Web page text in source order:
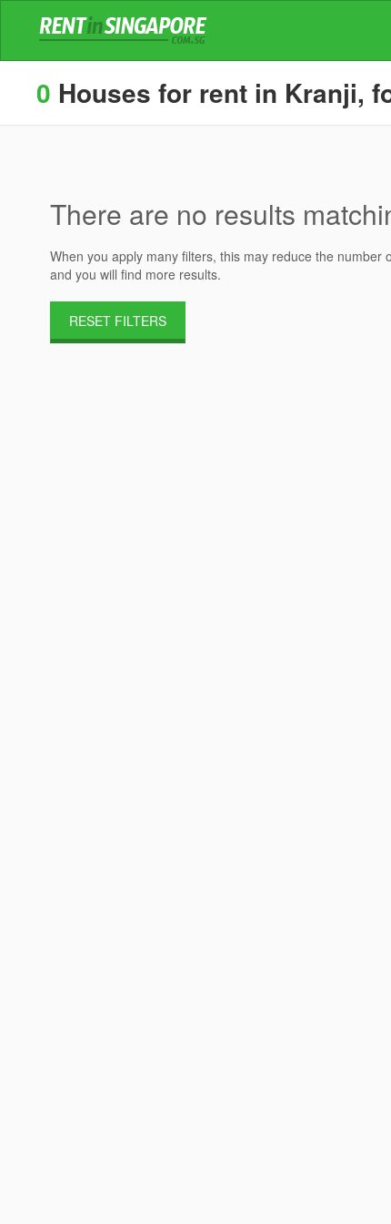
0 Houses for rent in Kranji,
There are no results
When you apply many filters, this may reduce the
and you will find more results.
RESET FILTERS